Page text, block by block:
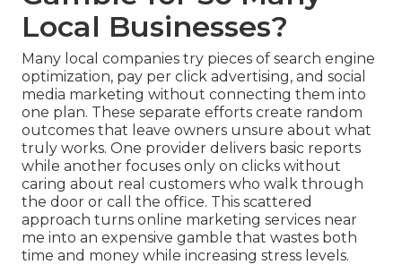
Local Businesses?
Many local companies try pieces of search engine
optimization, pay per click advertising, and social
media marketing without connecting them into
one plan. These separate efforts create random
outcomes that leave owners unsure about what
truly works. One provider delivers basic reports
while another focuses only on clicks without
caring about real customers who walk through
the door or call the office. This scattered
approach turns online marketing services near
me into an expensive gamble that wastes both
time and money while increasing stress levels.